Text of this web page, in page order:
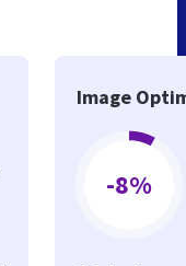
Image
-8%